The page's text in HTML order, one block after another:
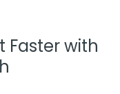
Faster with